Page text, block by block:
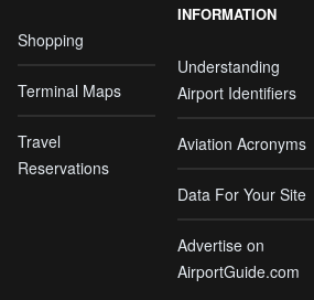
Shopping
Terminal Maps
Travel
Reservations
INFORMATION
Understanding
Airport Identifiers
Aviation Acronyms
Data For Your Site
Advertise on
AirportGuide.com